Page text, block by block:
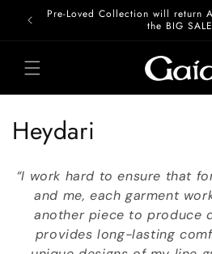
Skip to
content
Pre-Loved Collection will return
the BIG SALE
C
o
Heydari
“I work hard to ensure that
and me, each garment
another piece to produce
provides long-lasting